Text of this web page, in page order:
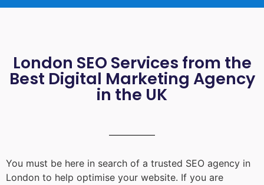
London SEO Services from the
Best Digital Marketing Agency
in the UK
You must be here in search of a trusted SEO agency in
London to help optimise your website. If you are